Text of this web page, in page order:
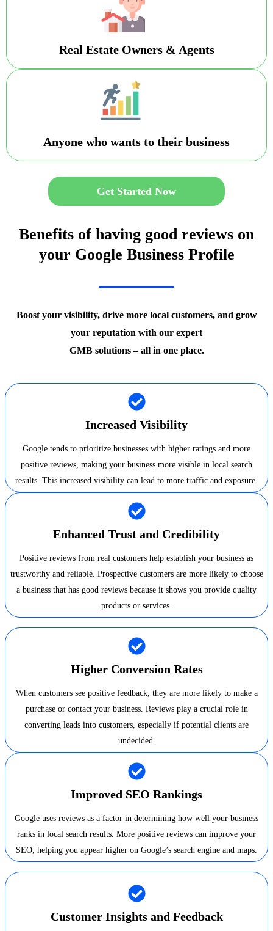
Real Estate Owners & Agents
Anyone who wants to their business
Get Started Now
Benefits of having good reviews on
your Google Business Profile
Boost your visibility, drive more local customers, and grow
your reputation with our expert
GMB solutions – all in one place.
Increased Visibility
Google tends to prioritize businesses with higher ratings and more
positive reviews, making your business more visible in local search
results. This increased visibility can lead to more traffic and exposure.
Enhanced Trust and Credibility
Positive reviews from real customers help establish your business as
trustworthy and reliable. Prospective customers are more likely to choose
a business that has good reviews because it shows you provide quality
products or services.
Higher Conversion Rates
When customers see positive feedback, they are more likely to make a
purchase or contact your business. Reviews play a crucial role in
converting leads into customers, especially if potential clients are
undecided.
Improved SEO Rankings
Google uses reviews as a factor in determining how well your business
ranks in local search results. More positive reviews can improve your
SEO, helping you appear higher on Google’s search engine and maps.
Customer Insights and Feedback